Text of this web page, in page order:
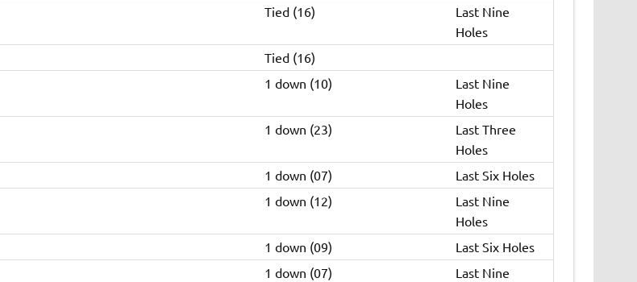
Tied (16)
Last Nine
Holes
Tied (16)
1 down (10)
Last Nine
Holes
1 down (23)
Last Three
Holes
1 down (07)
Last Six Holes
1 down (12)
Last Nine
Holes
1 down (09)
Last Six Holes
1 down (07)
Last Nine